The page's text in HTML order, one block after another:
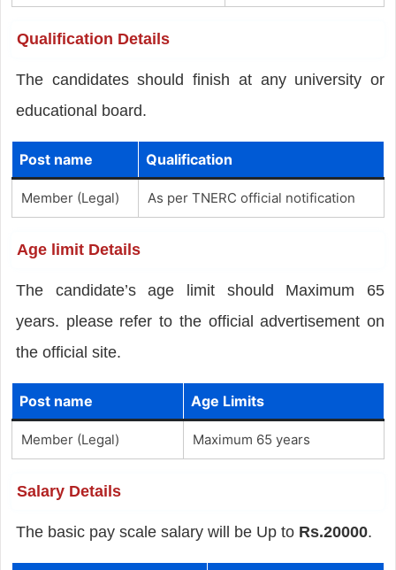
Qualification Details
The candidates should finish at any university or
educational board.
Post name Qualification
Member (Legal) As per TNERC official notification
Age limit Details
The candidate’s age limit should Maximum 65
years. please refer to the official advertisement on
the official site.
Post name Age Limits
Member (Legal) Maximum 65 years
Salary Details
The basic pay scale salary will be Up to Rs.20000.